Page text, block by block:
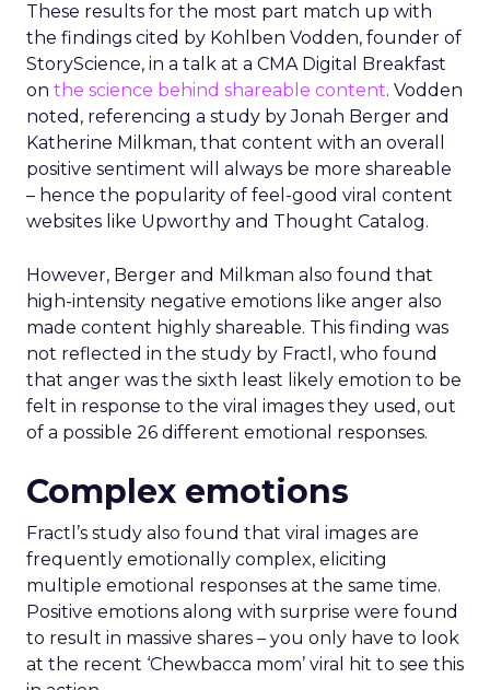
These results for the most part match up with
the findings cited by Kohlben Vodden, founder of
StoryScience, in a talk at a CMA Digital Breakfast
on the science behind shareable content. Vodden
noted, referencing a study by Jonah Berger and
Katherine Milkman, that content with an overall
positive sentiment will always be more shareable
– hence the popularity of feel-good viral content
websites like Upworthy and Thought Catalog.
However, Berger and Milkman also found that
high-intensity negative emotions like anger also
made content highly shareable. This finding was
not reflected in the study by Fractl, who found
that anger was the sixth least likely emotion to be
felt in response to the viral images they used, out
of a possible 26 different emotional responses.
Complex emotions
Fractl’s study also found that viral images are
frequently emotionally complex, eliciting
multiple emotional responses at the same time.
Positive emotions along with surprise were found
to result in massive shares – you only have to look
at the recent ‘Chewbacca mom’ viral hit to see this